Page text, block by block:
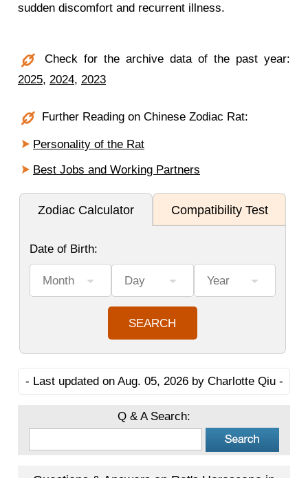
sudden discomfort and recurrent illness.
Check for the archive data of the past year:
2025, 2024, 2023
Further Reading on Chinese Zodiac Rat:
Personality of the Rat
Best Jobs and Working Partners
- Last updated on Aug. 05, 2026 by Charlotte Qiu -
Q & A Search: